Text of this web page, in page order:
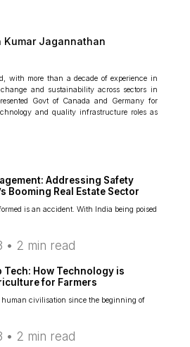
Kumar Jagannathan
with more than a decade of experience in
and sustainability across sectors in
Govt of Canada and Germany for
and quality infrastructure roles as
Addressing Safety
Booming Real Estate Sector
is an accident. With India being poised
• 2 min read
Tech: How Technology is
for Farmers
human civilisation since the beginning of
• 2 min read